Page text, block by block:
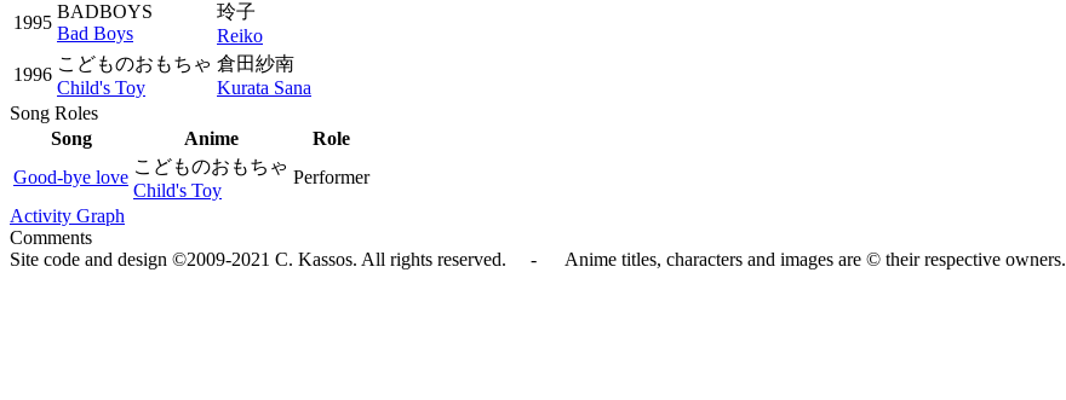
1995
BADBOYS
Bad Boys
玲子
Reiko
1996
こどものおもちゃ
Child's Toy
倉田紗南
Kurata Sana
Song Roles
Song
Anime
Role
Good-bye love
こどものおもちゃ
Child's Toy
Performer
Activity Graph
Comments
Site code and design ©2009-2021 C. Kassos. All rights reserved. - Anime titles, characters and images are © their respective owners.